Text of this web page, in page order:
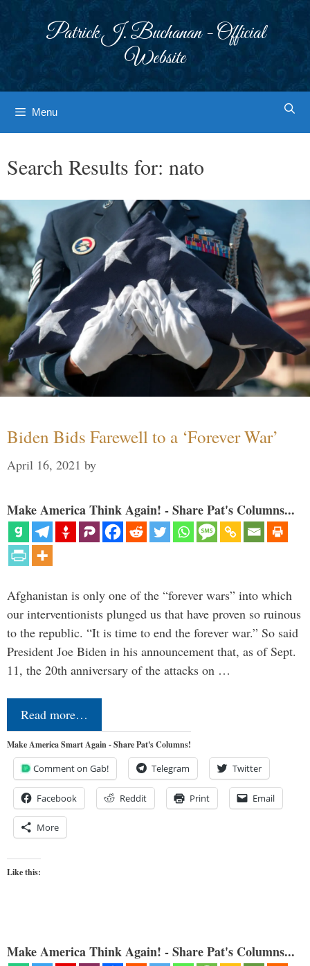
Patrick J. Buchanan - Official
Website
Menu
Search Results for: nato
Biden Bids Farewell to a ‘Forever War’
April 16, 2021 by
Make America Think Again! - Share Pat's Columns...
Afghanistan is only one of the “forever wars” into which
our interventionists plunged us that have proven so ruinous
to the republic. “It is time to end the forever war.” So said
President Joe Biden in his announcement that, as of Sept.
11, the 20th anniversary of the attacks on …
Read more…
Make America Smart Again - Share Pat's Columns!
Comment on Gab! Telegram Twitter
Facebook Reddit Print Email
More
Like this:
Make America Think Again! - Share Pat's Columns...